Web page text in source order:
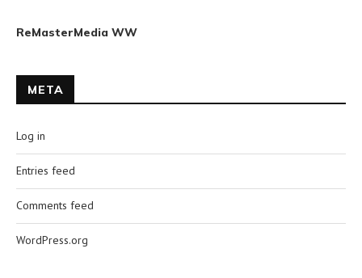
ReMasterMedia WW
META
Log in
Entries feed
Comments feed
WordPress.org